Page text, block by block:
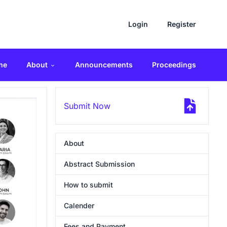
Login Register
About Announcements Proceedings
Submit Now
About
Abstract Submission
How to submit
Calender